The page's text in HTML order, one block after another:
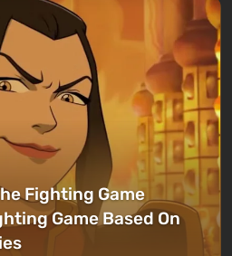
Fighting Game
Game Based On